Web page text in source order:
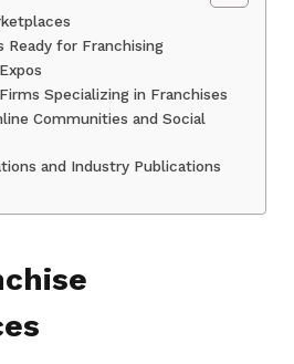
Ready for Franchising
Specializing in Franchises
Communities and Social
and Industry Publications